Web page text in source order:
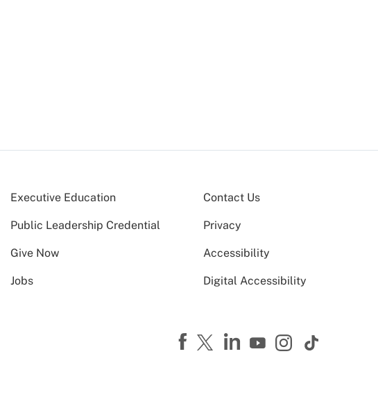
Executive Education
Public Leadership Credential
Give Now
Jobs
Contact Us
Privacy
Accessibility
Digital Accessibility